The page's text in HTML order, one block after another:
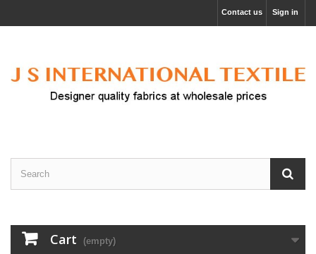
Sign in
Contact us
Cart (empty)